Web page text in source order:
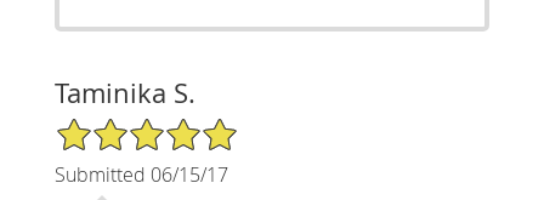
Taminika S.
5/5 Star Rating
Submitted 06/15/17